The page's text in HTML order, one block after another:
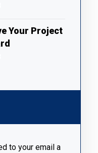
Your Project
to your email a